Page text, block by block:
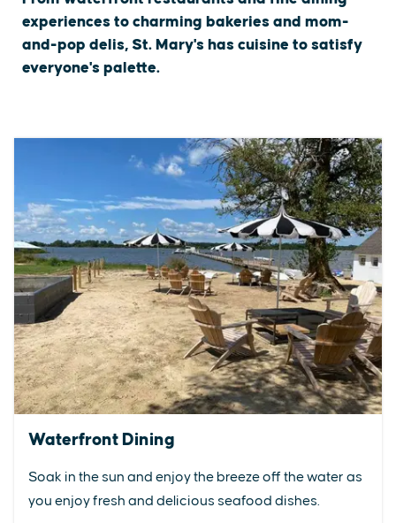
experiences to charming bakeries and mom-
and-pop delis, St. Mary's has cuisine to satisfy
everyone's palette.
Waterfront Dining
Soak in the sun and enjoy the breeze off the water as
you enjoy fresh and delicious seafood dishes.